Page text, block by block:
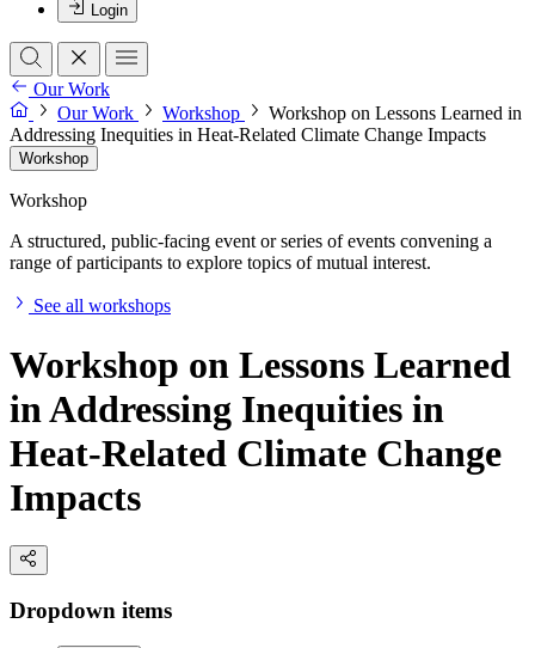
Login
Our Work
Our Work
Workshop
Workshop on Lessons Learned in
Addressing Inequities in Heat-Related Climate Change Impacts
Workshop
Workshop
A structured, public-facing event or series of events convening a
range of participants to explore topics of mutual interest.
See all workshops
Workshop on Lessons Learned
in Addressing Inequities in
Heat-Related Climate Change
Impacts
Dropdown items